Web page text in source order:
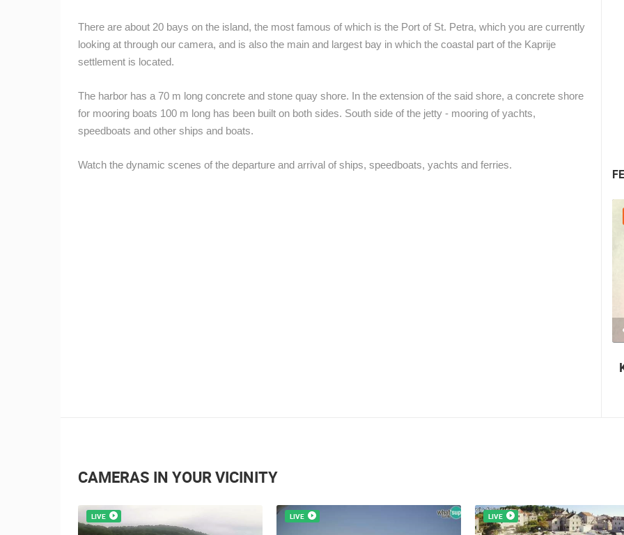
There are about 20 bays on the island, the most famous of which is the Port of St. Petra, which you are currently
looking at through our camera, and is also the main and largest bay in which the coastal part of the Kaprije
settlement is located.
The harbor has a 70 m long concrete and stone quay shore. In the extension of the said shore, a concrete shore
for mooring boats 100 m long has been built on both sides. South side of the jetty - mooring of yachts,
speedboats and other ships and boats.
Watch the dynamic scenes of the departure and arrival of ships, speedboats, yachts and ferries.
CAMERAS IN YOUR VICINITY
LIVE LIVE LIVE